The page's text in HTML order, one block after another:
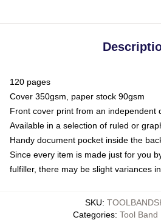
120 pages
Cover 350gsm, paper stock 90gsm
Front cover print from an independent
Available in a selection of ruled or
Handy document pocket inside the
Since every item is made just for you
fulfiller, there may be slight variances
SKU:
Categories: Tool Band